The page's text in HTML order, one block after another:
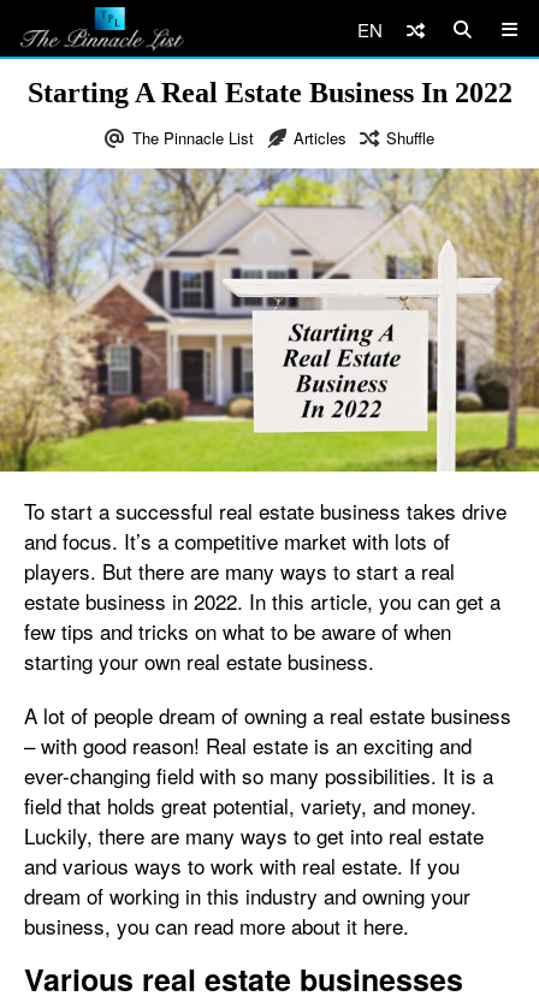
EN
Starting A Real Estate Business In 2022
The Pinnacle List Articles Shuffle
To start a successful real estate business takes drive
and focus. It’s a competitive market with lots of
players. But there are many ways to start a real
estate business in 2022. In this article, you can get a
few tips and tricks on what to be aware of when
starting your own real estate business.
A lot of people dream of owning a real estate business
– with good reason! Real estate is an exciting and
ever-changing field with so many possibilities. It is a
field that holds great potential, variety, and money.
Luckily, there are many ways to get into real estate
and various ways to work with real estate. If you
dream of working in this industry and owning your
business, you can read more about it here.
Various real estate businesses